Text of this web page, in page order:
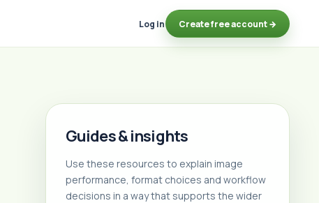
Log in Create free account →
Guides & insights
Use these resources to explain image
performance, format choices and workflow
decisions in a way that supports the wider